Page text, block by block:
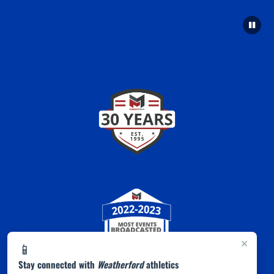
×
📱
Stay connected with Weatherfordathletics